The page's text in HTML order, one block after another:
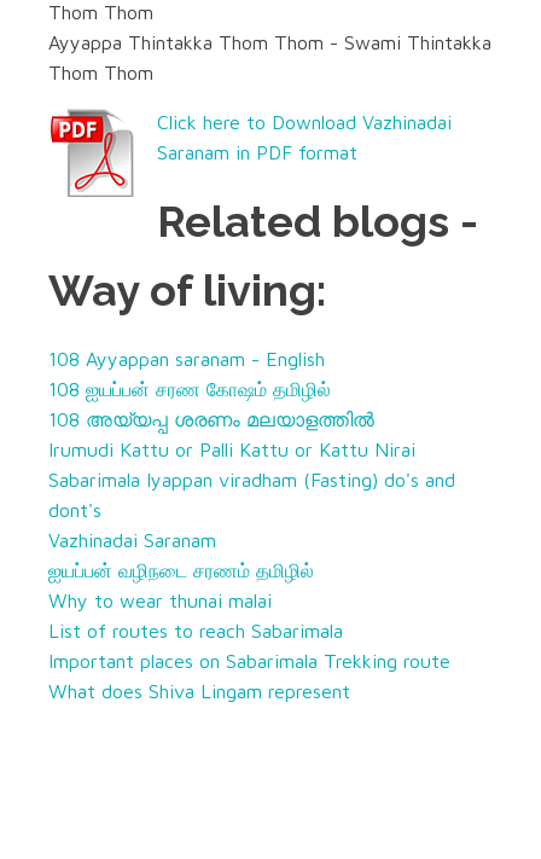
Thom Thom
Ayyappa Thintakka Thom Thom - Swami Thintakka
Thom Thom
Click here to Download Vazhinadai
Saranam in PDF format
Related blogs -
Way of living:
108 Ayyappan saranam - English
108 ஐயப்பன் சரண கோஷம் தமிழில்
108 അയ്യപ്പ ശരണം മലയാളത്തിൽ
Irumudi Kattu or Palli Kattu or Kattu Nirai
Sabarimala Iyappan viradham (Fasting) do's and
dont's
Vazhinadai Saranam
ஐயப்பன் வழிநடை சரணம் தமிழில்
Why to wear thunai malai
List of routes to reach Sabarimala
Important places on Sabarimala Trekking route
What does Shiva Lingam represent